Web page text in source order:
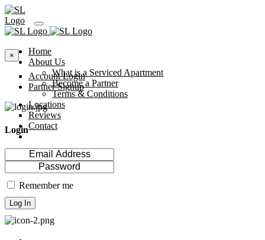
Home
About Us
What is a Serviced Apartment
Become a Partner
Terms & Conditions
Locations
Reviews
Contact
×
Account Login
Partner Signup
Login
Remember me
Log In